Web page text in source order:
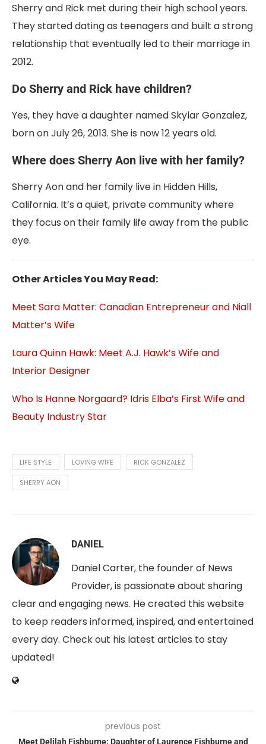
Sherry and Rick met during their high school years.
They started dating as teenagers and built a strong
relationship that eventually led to their marriage in
2012.
Do Sherry and Rick have children?
Yes, they have a daughter named Skylar Gonzalez,
born on July 26, 2013. She is now 12 years old.
Where does Sherry Aon live with her family?
Sherry Aon and her family live in Hidden Hills,
California. It’s a quiet, private community where
they focus on their family life away from the public
eye.
Other Articles You May Read:
Meet Sara Matter: Canadian Entrepreneur and Niall
Matter’s Wife
Laura Quinn Hawk: Meet A.J. Hawk’s Wife and
Interior Designer
Who Is Hanne Norgaard? Idris Elba’s First Wife and
Beauty Industry Star
LIFE STYLE LOVING WIFE RICK GONZALEZ
SHERRY AON
DANIEL
Daniel Carter, the founder of News
Provider, is passionate about sharing
clear and engaging news. He created this website
to keep readers informed, inspired, and entertained
every day. Check out his latest articles to stay
updated!
previous post
Meet Delilah Fishburne: Daughter of Laurence Fishburne and